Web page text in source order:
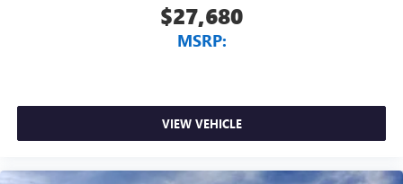
$27,680
MSRP:
VIEW VEHICLE